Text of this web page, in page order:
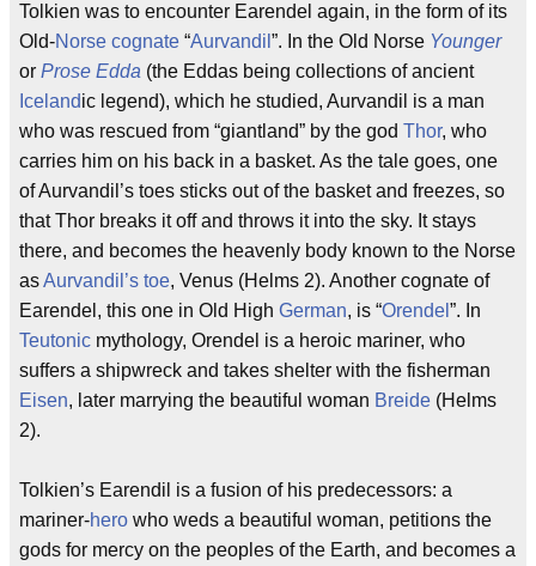
Tolkien was to encounter Earendel again, in the form of its
Old-Norse cognate “Aurvandil ”. In the Old Norse Younger
or Prose Edda (the Eddas being collections of ancient
Icelandic legend), which he studied, Aurvandil is a man
who was rescued from “giantland” by the god Thor, who
carries him on his back in a basket. As the tale goes, one
of Aurvandil’s toes sticks out of the basket and freezes, so
that Thor breaks it off and throws it into the sky. It stays
there, and becomes the heavenly body known to the Norse
asAurvandil’s toe, Venus (Helms 2). Another cognate of
Earendel, this one in Old High German, is “Orendel ”. In
Teutonic mythology, Orendel is a heroic mariner, who
suffers a shipwreck and takes shelter with the fisherman
Eisen, later marrying the beautiful woman Breide (Helms
2).
Tolkien’s Earendil is a fusion of his predecessors: a
mariner-hero who weds a beautiful woman, petitions the
gods for mercy on the peoples of the Earth, and becomes a